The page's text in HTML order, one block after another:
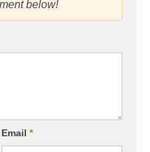
below!
Email*